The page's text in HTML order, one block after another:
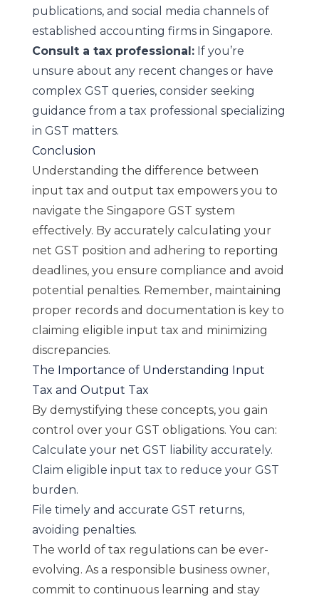
publications, and social media channels of
established accounting firms in Singapore.
Consult a tax professional:If you’re
unsure about any recent changes or have
complex GST queries, consider seeking
guidance from a tax professional specializing
in GST matters.
Conclusion
Understanding the difference between
input tax and output tax empowers you to
navigate the Singapore GST system
effectively. By accurately calculating your
net GST position and adhering to reporting
deadlines, you ensure compliance and avoid
potential penalties. Remember, maintaining
proper records and documentation is key to
claiming eligible input tax and minimizing
discrepancies.
The Importance of Understanding Input
Tax and Output Tax
By demystifying these concepts, you gain
control over your GST obligations. You can:
Calculate your net GST liability accurately.
Claim eligible input tax to reduce your GST
burden.
File timely and accurate GST returns,
avoiding penalties.
The world of tax regulations can be ever-
evolving. As a responsible business owner,
commit to continuous learning and stay